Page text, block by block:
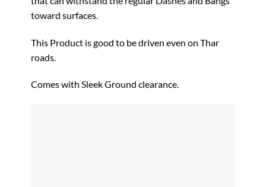
toward surfaces.
This Product is good to be driven even on Thar
roads.
Comes with Sleek Ground clearance.